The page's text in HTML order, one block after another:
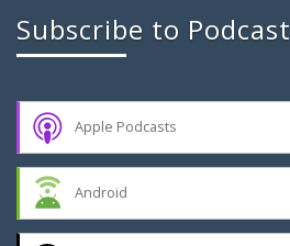
Subscribe to Podcast
Apple Podcasts
Android